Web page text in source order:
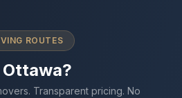
ROUTES
Transparent pricing. No